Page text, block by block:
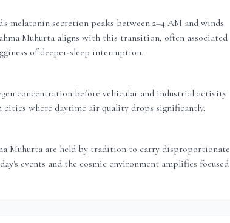
melatonin secretion peaks between 2–4 AM and winds
Muhurta aligns with this transition, often associated
of deeper-sleep interruption.
concentration before vehicular and industrial activity
where daytime air quality drops significantly.
Muhurta are held by tradition to carry disproportionate
events and the cosmic environment amplifies focused